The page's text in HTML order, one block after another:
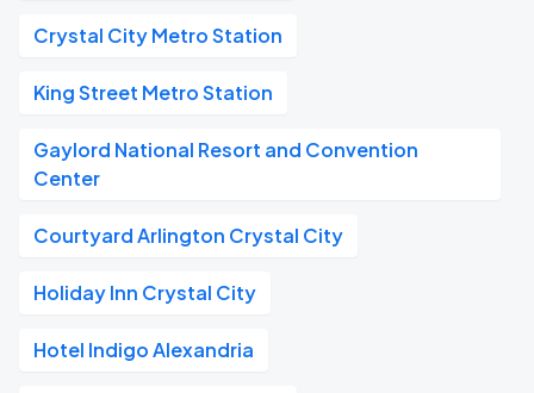
Crystal City Metro Station
King Street Metro Station
Gaylord National Resort and Convention
Center
Courtyard Arlington Crystal City
Holiday Inn Crystal City
Hotel Indigo Alexandria